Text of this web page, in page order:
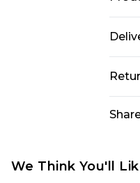
UK
We Think You'll